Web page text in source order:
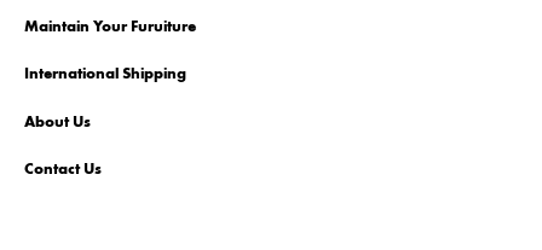
Maintain Your Furuiture
International Shipping
About Us
Contact Us